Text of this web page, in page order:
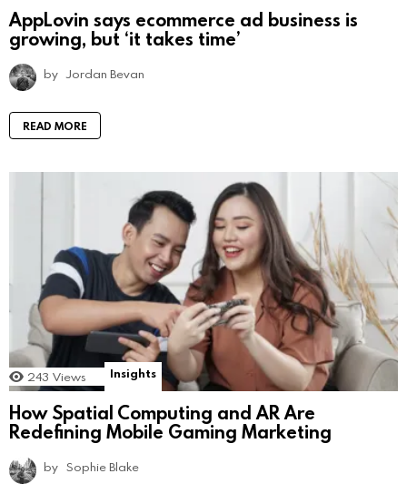
AppLovin says ecommerce ad business is
growing, but ‘it takes time’
by Jordan Bevan
READ MORE
243 Views Insights
How Spatial Computing and AR Are
Redefining Mobile Gaming Marketing
by Sophie Blake